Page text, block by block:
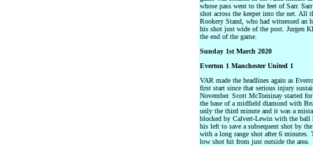
whose pass went to the feet of Sarr.
shot across the keeper into the net. All
Rookery Stand, who had witnessed an
his shot just wide of the post. Jurgen
the end of the game.
Sunday 1st March 2020
Everton 1 Manchester United 1
VAR made the headlines again as
first start since that serious injury
November. Scott McTominay started
the base of a midfield diamond with
only the third minute and it was a
blocked by Calvert-Lewin with the ball
his left to save a subsequent shot by
with a long range shot after 6 minutes.
low shot hit from just outside the area.